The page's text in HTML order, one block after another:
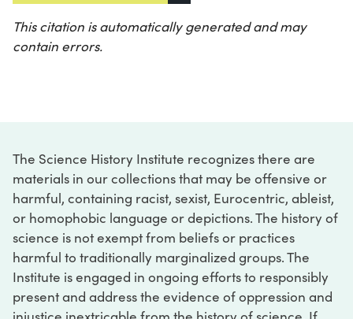
This citation is automatically generated and may
contain errors.
The Science History Institute recognizes there are
materials in our collections that may be offensive or
harmful, containing racist, sexist, Eurocentric, ableist,
or homophobic language or depictions. The history of
science is not exempt from beliefs or practices
harmful to traditionally marginalized groups. The
Institute is engaged in ongoing efforts to responsibly
present and address the evidence of oppression and